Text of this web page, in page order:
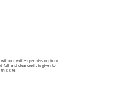
without written permission from
full and clear credit is given to
this site.